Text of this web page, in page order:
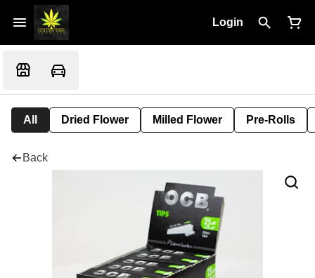
Login
All Dried Flower Milled Flower Pre-Rolls
Back